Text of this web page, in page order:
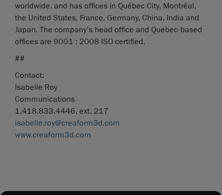
worldwide, and has offices in Québec City, Montréal,
the United States, France, Germany, China, India and
Japan. The company’s head office and Quebec-based
offices are 9001 : 2008 ISO certified.
##
Contact:
Isabelle Roy
Communications
1.418.833.4446, ext. 217
isabelle.roy@creaform3d.com
www.creaform3d.com